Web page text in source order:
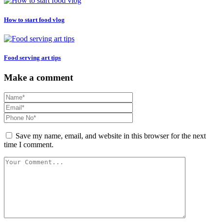
How to start food vlog
Food serving art tips
Make a comment
Save my name, email, and website in this browser for the next
time I comment.